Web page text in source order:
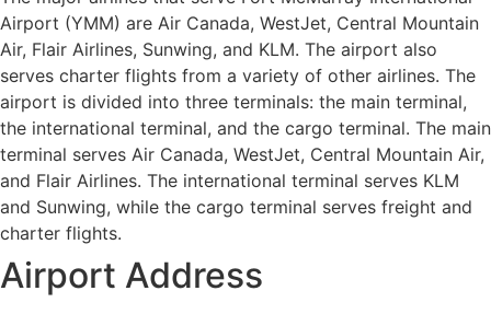
Airport (YMM) are Air Canada, WestJet, Central Mountain
Air, Flair Airlines, Sunwing, and KLM. The airport also
serves charter flights from a variety of other airlines. The
airport is divided into three terminals: the main terminal,
the international terminal, and the cargo terminal. The main
terminal serves Air Canada, WestJet, Central Mountain Air,
and Flair Airlines. The international terminal serves KLM
and Sunwing, while the cargo terminal serves freight and
charter flights.
Airport Address